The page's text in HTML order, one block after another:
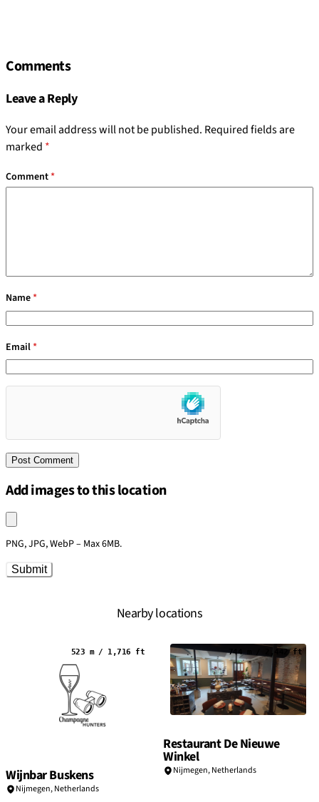
Comments
Leave a Reply
Your email address will not be published. Required fields are
marked *
Comment*
Name*
Email*
Add images to this location
Upload an image
PNG, JPG, WebP – Max 6MB.
Submit
Nearby locations
523 m / 1,716 ft
Wijnbar Buskens
Nijmegen,Netherlands
744 m / 2,442 ft
Restaurant De Nieuwe
Winkel
Nijmegen,Netherlands